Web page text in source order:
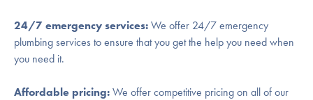
24/7 emergency services:We offer 24/7 emergency
plumbing services to ensure that you get the help you need when
you need it.
Affordable pricing:We offer competitive pricing on all of our